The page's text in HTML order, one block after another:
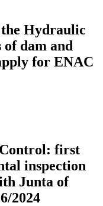
Hydraulic
dam and
for ENAC
first
inspection
Junta of
2024